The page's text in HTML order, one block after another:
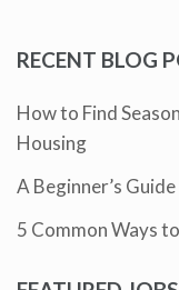
RECENT BLOG
How to Find
Housing
A Beginner’s
5 Common Ways